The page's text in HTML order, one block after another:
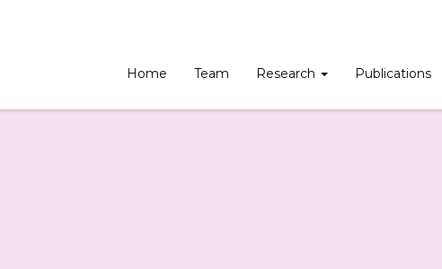
Home Team Research Publications